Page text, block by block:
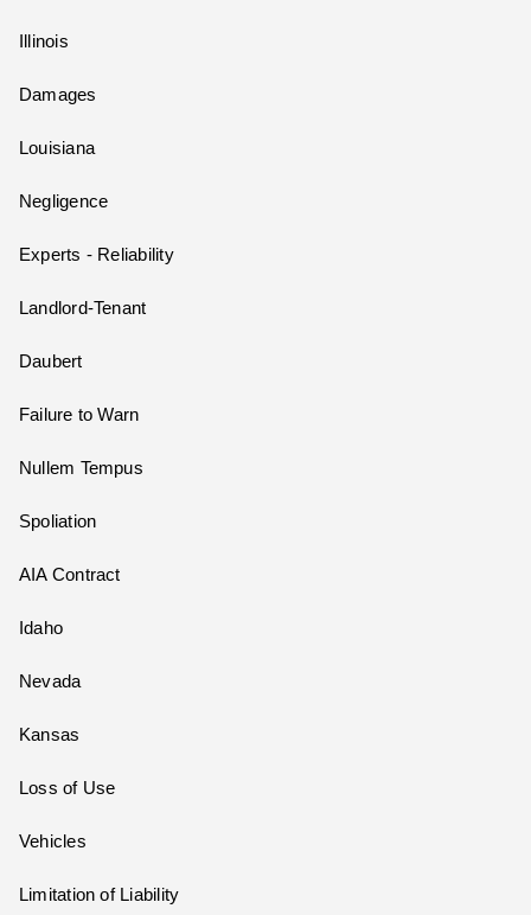
Illinois
Damages
Louisiana
Negligence
Experts - Reliability
Landlord-Tenant
Daubert
Failure to Warn
Nullem Tempus
Spoliation
AIA Contract
Idaho
Nevada
Kansas
Loss of Use
Vehicles
Limitation of Liability